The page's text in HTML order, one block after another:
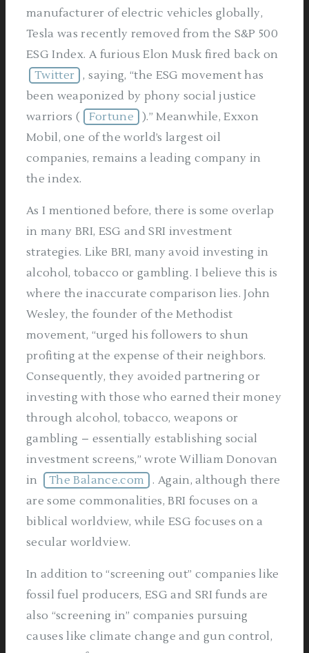
manufacturer of electric vehicles globally,
Tesla was recently removed from the S&P 500
ESG Index. A furious Elon Musk fired back on
Twitter
, saying, “the ESG movement has
been weaponized by phony social justice
warriors (
Fortune
).” Meanwhile, Exxon
Mobil, one of the world’s largest oil
companies, remains a leading company in
the index.
As I mentioned before, there is some overlap
in many BRI, ESG and SRI investment
strategies. Like BRI, many avoid investing in
alcohol, tobacco or gambling. I believe this is
where the inaccurate comparison lies. John
Wesley, the founder of the Methodist
movement, “urged his followers to shun
profiting at the expense of their neighbors.
Consequently, they avoided partnering or
investing with those who earned their money
through alcohol, tobacco, weapons or
gambling – essentially establishing social
investment screens,” wrote William Donovan
in
The Balance.com
. Again, although there
are some commonalities, BRI focuses on a
biblical worldview, while ESG focuses on a
secular worldview.
In addition to “screening out” companies like
fossil fuel producers, ESG and SRI funds are
also “screening in” companies pursuing
causes like climate change and gun control,